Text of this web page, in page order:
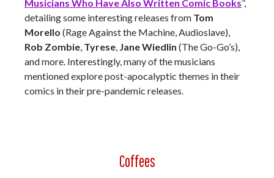
Musicians Who Have Also Written Comic Books”,
detailing some interesting releases from Tom
Morello (Rage Against the Machine, Audioslave),
Rob Zombie, Tyrese, Jane Wiedlin (The Go-Go’s),
and more. Interestingly, many of the musicians
mentioned explore post-apocalyptic themes in their
comics in their pre-pandemic releases.
Coffees